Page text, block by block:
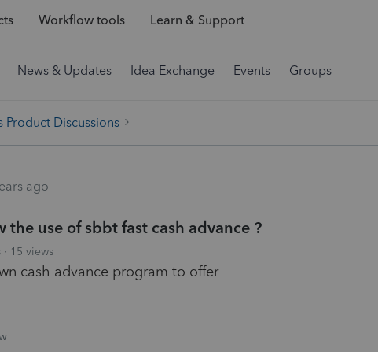
Workflow tools Learn & Support
News & Updates Idea Exchange Events Groups
Product Discussions
ago
use of sbbt fast cash advance ?
15 views
cash advance program to offer